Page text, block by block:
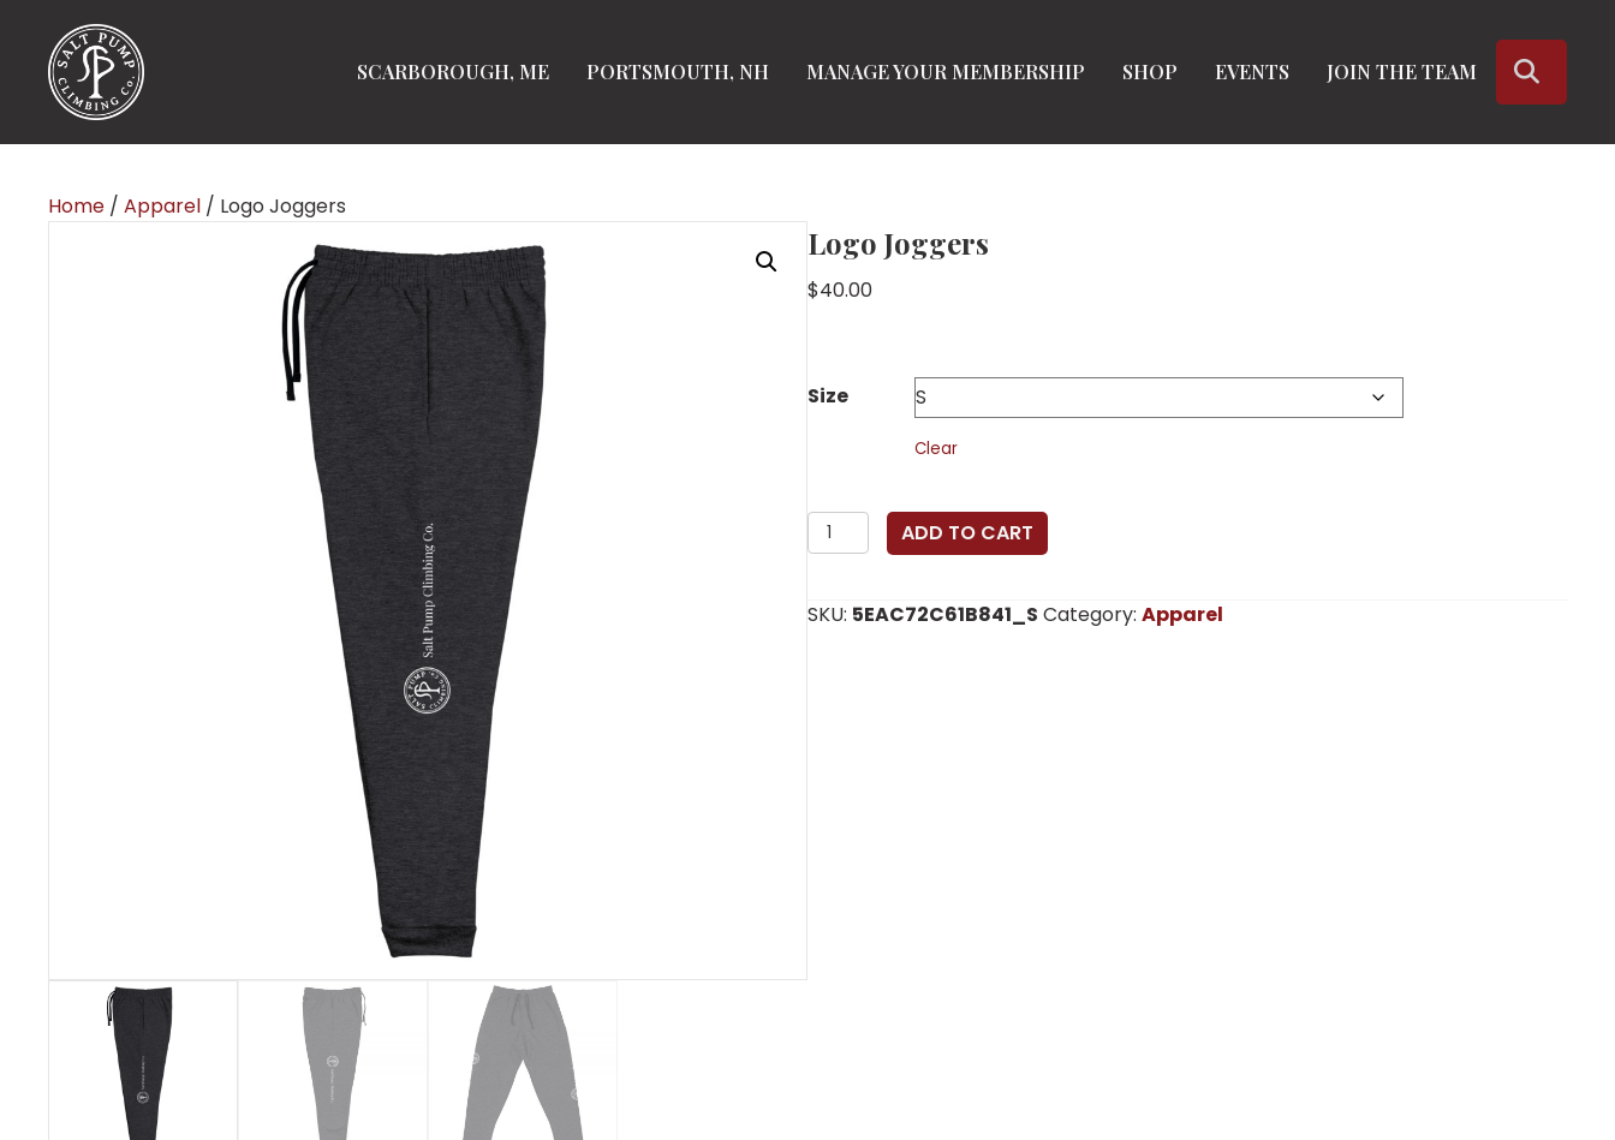
SCARBOROUGH, ME PORTSMOUTH, NH MANAGE YOUR MEMBERSHIP SHOP EVENTS JOIN THE TEAM
Home / Apparel / Logo Joggers
Logo Joggers
$40.00
Size
Clear
Logo
Joggers
ADD TO CART
SKU: 5EAC72C61B841_S Category: Apparel